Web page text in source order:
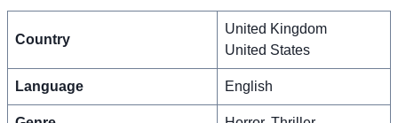
Country
United Kingdom
United States
Language English